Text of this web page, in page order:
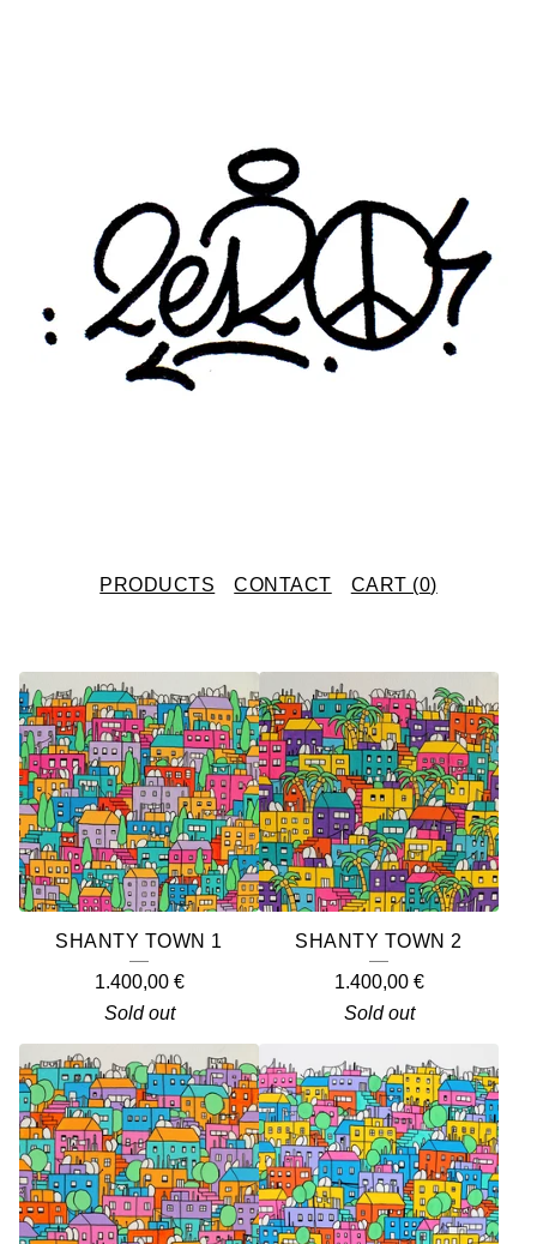
PRODUCTS CONTACT CART (0)
F
E
A
T
U
R
R
O
D
U
C
SHANTY TOWN 1
1.400,00 €
Sold out
SHANTY TOWN 2
1.400,00 €
Sold out